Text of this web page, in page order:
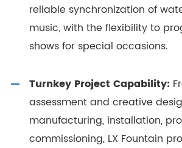
reliable synchronization of
music, with the flexibility to
shows for special occasions.
Turnkey Project Capability:
assessment and creative
manufacturing, installation,
commissioning, LX Fountain